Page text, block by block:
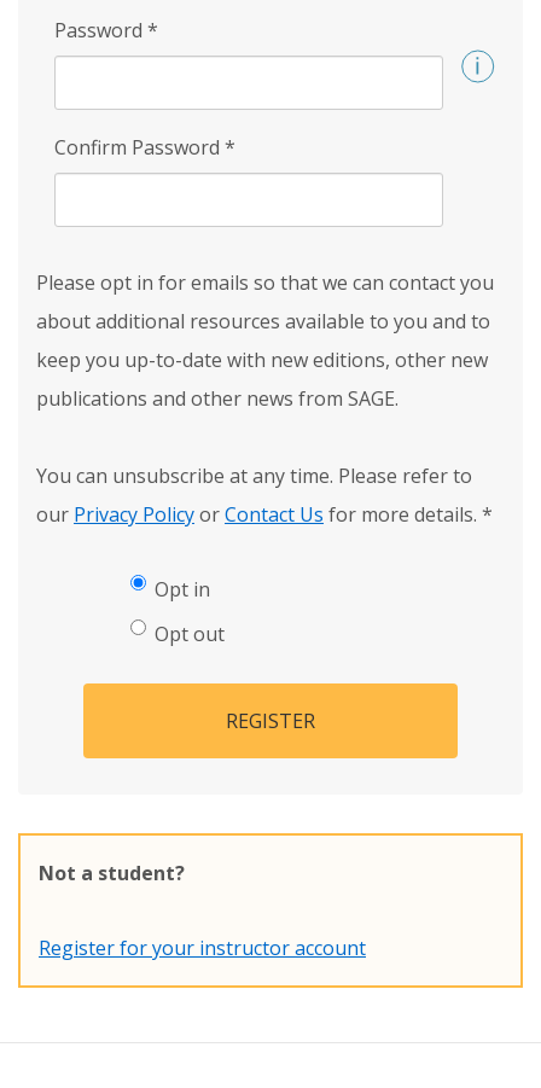
Password *
Confirm Password *
Please opt in for emails so that we can contact you
about additional resources available to you and to
keep you up-to-date with new editions, other new
publications and other news from SAGE.
You can unsubscribe at any time. Please refer to
our Privacy PolicyorContact Us for more details. *
Opt in
Opt out
REGISTER
Not a student?
Register for your instructor account